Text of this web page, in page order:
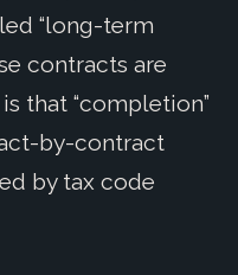
“long-term
contracts are
that “completion”
by-contract
by tax code